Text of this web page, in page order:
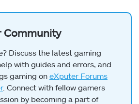
Community
Discuss the latest gaming
with guides and errors, and
gaming on eXputer Forums
. Connect with fellow gamers
by becoming a part of